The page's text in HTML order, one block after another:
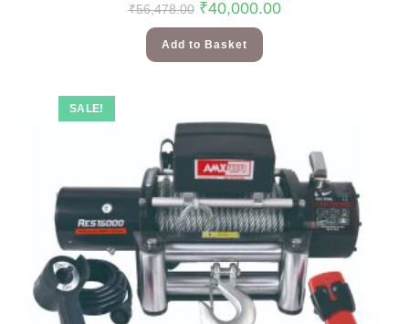
₹56,478.00 ₹40,000.00
Add to Basket
SALE!